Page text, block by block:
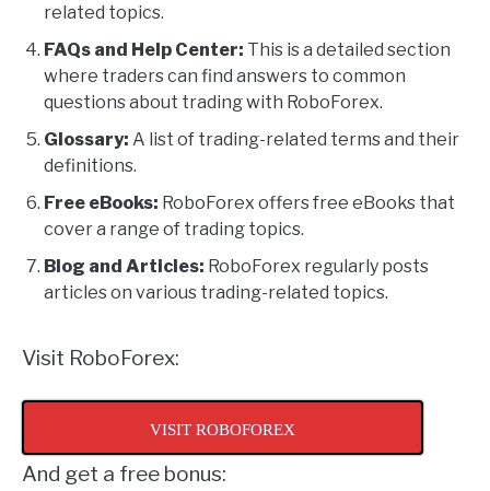
related topics.
FAQs and Help Center: This is a detailed section
where traders can find answers to common
questions about trading with RoboForex.
Glossary: A list of trading-related terms and their
definitions.
Free eBooks: RoboForex offers free eBooks that
cover a range of trading topics.
Blog and Articles: RoboForex regularly posts
articles on various trading-related topics.
Visit RoboForex:
VISIT ROBOFOREX
And get a free bonus: